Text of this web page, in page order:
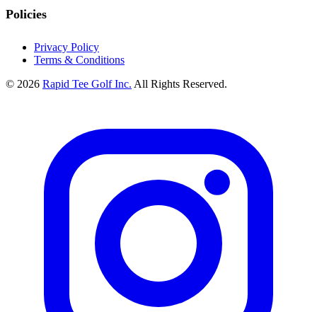
Policies
Privacy Policy
Terms & Conditions
© 2026 Rapid Tee Golf Inc. All Rights Reserved.